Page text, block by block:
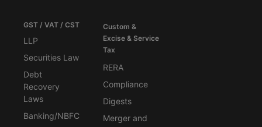
GST / VAT / CST
LLP
Securities Law
Debt
Recovery
Laws
Banking/NBFC
Custom &
Excise & Service
Tax
RERA
Compliance
Digests
Merger and